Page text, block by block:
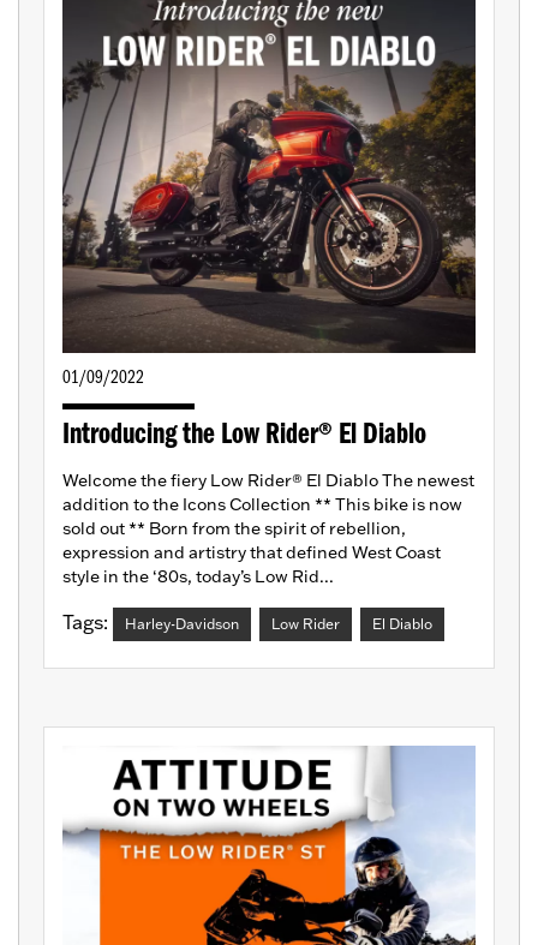
01/09/2022
Introducing the Low Rider® El Diablo
Welcome the fiery Low Rider® El Diablo The newest
addition to the Icons Collection ** This bike is now
sold out ** Born from the spirit of rebellion,
expression and artistry that defined West Coast
style in the ‘80s, today’s Low Rid...
Tags: Harley-Davidson Low Rider El Diablo